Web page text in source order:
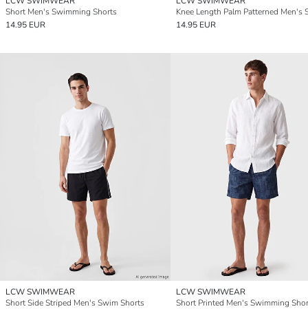
Short Men's Swimming Shorts
14.95 EUR
14.95 EUR
LCW SWIMWEAR
Short Side Striped Men's Swim Shorts
LCW SWIMWEAR
Short Printed Men's Swimming